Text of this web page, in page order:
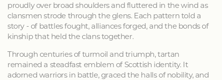
proudly over broad shoulders and fluttered in the wind as
clansmen strode through the glens. Each pattern told a
story - of battles fought, alliances forged, and the bonds of
kinship that held the clans together.
Through centuries of turmoil and triumph, tartan
remained a steadfast emblem of Scottish identity. It
adorned warriors in battle, graced the halls of nobility, and